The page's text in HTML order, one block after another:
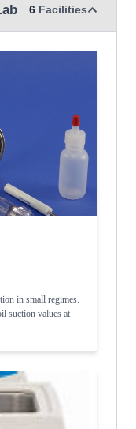
6Facilities
in small regimes.
suction values at